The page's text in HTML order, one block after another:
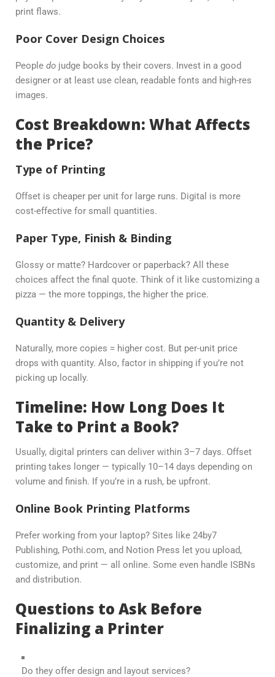
print flaws.
Poor Cover Design Choices
People do judge books by their covers. Invest in a good
designer or at least use clean, readable fonts and high-res
images.
Cost Breakdown: What Affects
the Price?
Type of Printing
Offset is cheaper per unit for large runs. Digital is more
cost-effective for small quantities.
Paper Type, Finish & Binding
Glossy or matte? Hardcover or paperback? All these
choices affect the final quote. Think of it like customizing a
pizza — the more toppings, the higher the price.
Quantity & Delivery
Naturally, more copies = higher cost. But per-unit price
drops with quantity. Also, factor in shipping if you’re not
picking up locally.
Timeline: How Long Does It
Take to Print a Book?
Usually, digital printers can deliver within 3–7 days. Offset
printing takes longer — typically 10–14 days depending on
volume and finish. If you’re in a rush, be upfront.
Online Book Printing Platforms
Prefer working from your laptop? Sites like 24by7
Publishing, Pothi.com, and Notion Press let you upload,
customize, and print — all online. Some even handle ISBNs
and distribution.
Questions to Ask Before
Finalizing a Printer
Do they offer design and layout services?